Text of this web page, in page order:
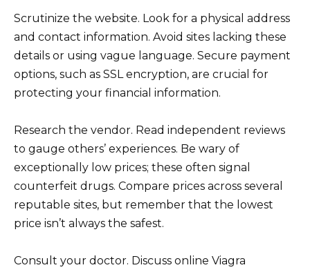
Scrutinize the website. Look for a physical address
and contact information. Avoid sites lacking these
details or using vague language. Secure payment
options, such as SSL encryption, are crucial for
protecting your financial information.
Research the vendor. Read independent reviews
to gauge others’ experiences. Be wary of
exceptionally low prices; these often signal
counterfeit drugs. Compare prices across several
reputable sites, but remember that the lowest
price isn’t always the safest.
Consult your doctor. Discuss online Viagra